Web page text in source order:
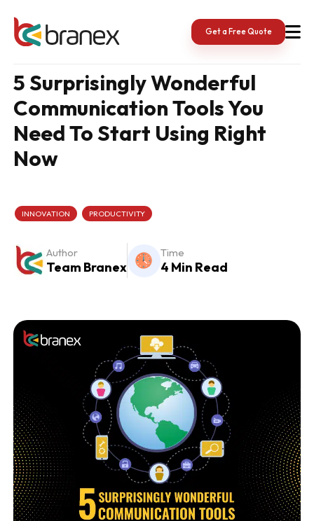
content
Get a Free Quote
5 Surprisingly Wonderful
Communication Tools You
Need To Start Using Right
Now
INNOVATION PRODUCTIVITY
Author
Team Branex
Time
4 Min Read